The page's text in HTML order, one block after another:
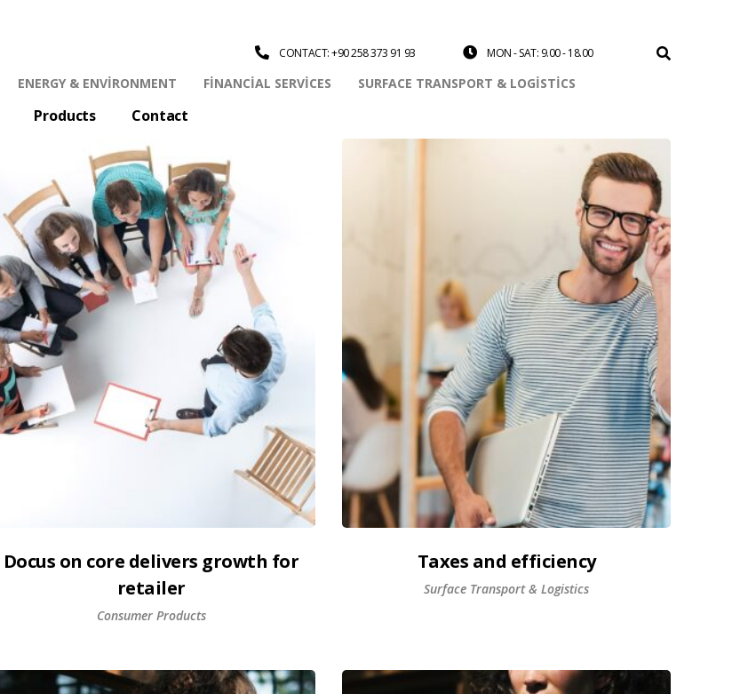
CONTACT: +90 258 373 91 93 MON - SAT: 9.00 - 18.00
Products Contact
ENERGY & ENVIRONMENT FINANCIAL SERVICES SURFACE TRANSPORT & LOGISTICS
Docus on core delivers growth for
retailer
Consumer Products
Taxes and efficiency
Surface Transport & Logistics